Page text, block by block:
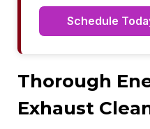
Schedule
Thorough
Exhaust